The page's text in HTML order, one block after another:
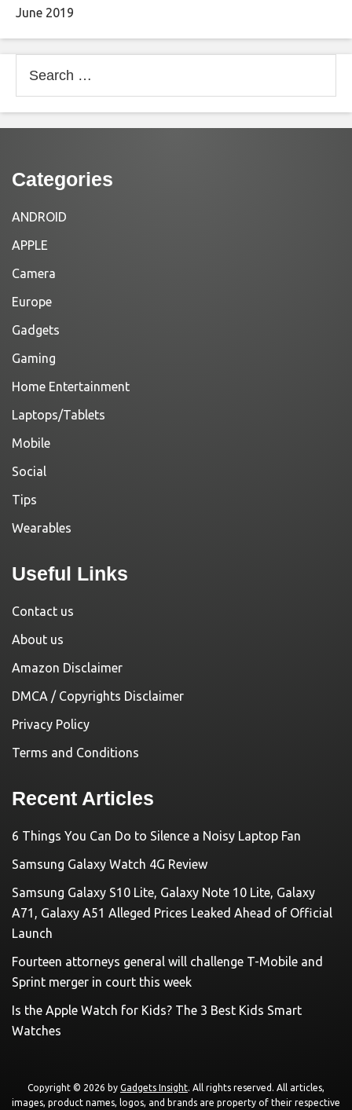
June 2019
for:
Categories
ANDROID
APPLE
Camera
Europe
Gadgets
Gaming
Home Entertainment
Laptops/Tablets
Mobile
Social
Tips
Wearables
Useful Links
Contact us
About us
Amazon Disclaimer
DMCA / Copyrights Disclaimer
Privacy Policy
Terms and Conditions
Recent Articles
6 Things You Can Do to Silence a Noisy Laptop Fan
Samsung Galaxy Watch 4G Review
Samsung Galaxy S10 Lite, Galaxy Note 10 Lite, Galaxy
A71, Galaxy A51 Alleged Prices Leaked Ahead of Official
Launch
Fourteen attorneys general will challenge T-Mobile and
Sprint merger in court this week
Is the Apple Watch for Kids? The 3 Best Kids Smart
Watches
Copyright © 2026 by Gadgets Insight. All rights reserved. All articles,
images, product names, logos, and brands are property of their respective